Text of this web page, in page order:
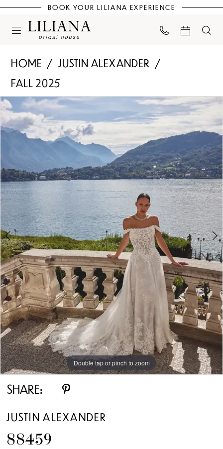
BOOK YOUR LILIANA EXPERIENCE
HOME
JUSTIN ALEXANDER
FALL 2025
Products
Views
Carousel
Skip
to
end
PAUSE AUTOPLAY
PREVIOUS SLIDE
NEXT SLIDE
3
4
5
6
7
8
9
10
Double tap or pinch to zoom
Double tap or pinch to zoom
Double tap or pinch to zoom
SHARE:
JUSTIN ALEXANDER
88459